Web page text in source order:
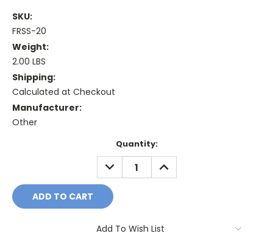
SKU:
FRSS-20
Weight:
2.00 LBS
Shipping:
Calculated at Checkout
Manufacturer:
Other
Quantity:
DECREASE
QUANTITY:
INCREASE
QUANTITY:
Add To Wish List